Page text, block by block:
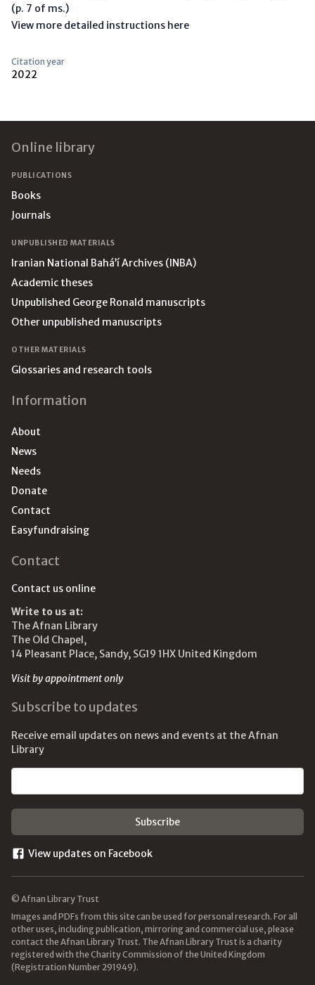
(p. 7 of ms.)
View more detailed instructions here
Citation year
2022
Online library
PUBLICATIONS
Books
Journals
UNPUBLISHED MATERIALS
Iranian National Bahá’í Archives (INBA)
Academic theses
Unpublished George Ronald manuscripts
Other unpublished manuscripts
OTHER MATERIALS
Glossaries and research tools
Information
About
News
Needs
Donate
Contact
Easyfundraising
Contact
Contact us online
Write to us at:
The Afnan Library
The Old Chapel,
14 Pleasant Place, Sandy, SG19 1HX United Kingdom
Visit by appointment only
Subscribe to updates
Receive email updates on news and events at the Afnan
Library
View updates on Facebook
© Afnan Library Trust
Images and PDFs from this site can be used for personal research. For all
other uses, including publication, mirroring and commercial use, please
contact the Afnan Library Trust. The Afnan Library Trust is a charity
registered with the Charity Commission of the United Kingdom
(Registration Number 291949).